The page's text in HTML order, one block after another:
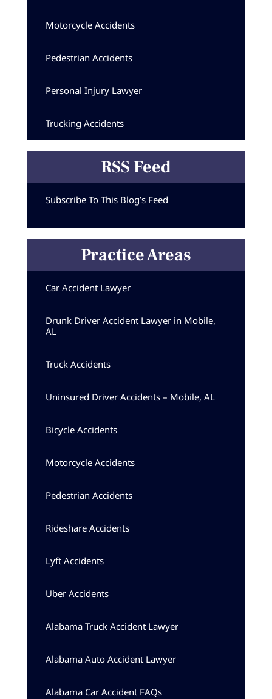
Motorcycle Accidents
Pedestrian Accidents
Personal Injury Lawyer
Trucking Accidents
RSS Feed
Subscribe To This Blog’s Feed
Practice Areas
Car Accident Lawyer
Drunk Driver Accident Lawyer in Mobile,
AL
Truck Accidents
Uninsured Driver Accidents – Mobile, AL
Bicycle Accidents
Motorcycle Accidents
Pedestrian Accidents
Rideshare Accidents
Lyft Accidents
Uber Accidents
Alabama Truck Accident Lawyer
Alabama Auto Accident Lawyer
Alabama Car Accident FAQs